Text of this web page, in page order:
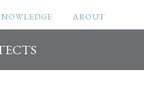
ABOUT